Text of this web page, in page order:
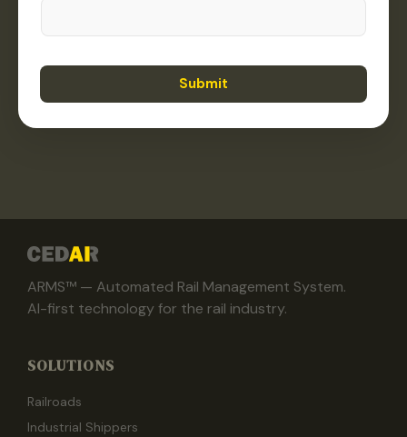
Submit
ARMS™ — Automated Rail Management System.
AI-first technology for the rail industry.
SOLUTIONS
Railroads
Industrial Shippers